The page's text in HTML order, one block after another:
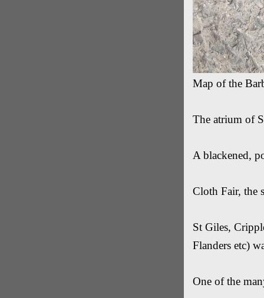
Map of the
The atrium of
A blackened,
Cloth Fair, the
St Giles,
Flanders etc)
One of the